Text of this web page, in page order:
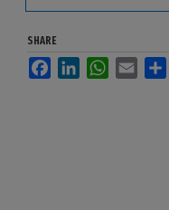
SHARE
FacebookLinkedInWhatsApp
Email